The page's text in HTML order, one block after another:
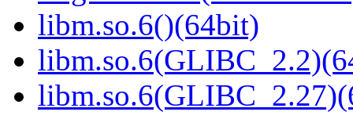
libm.so.6()(64bit)